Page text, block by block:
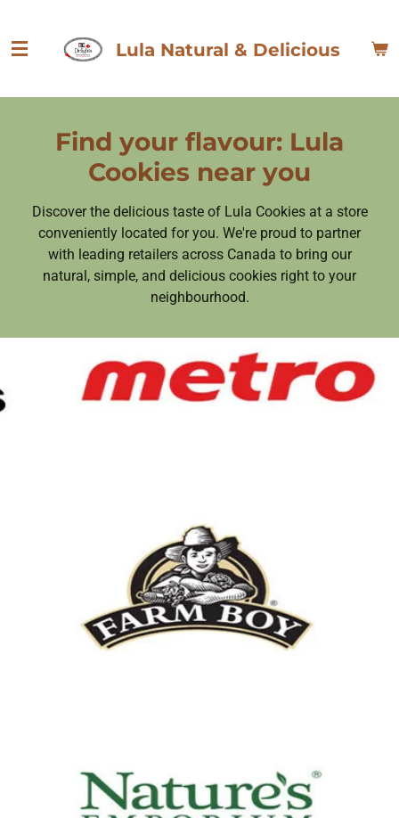
to
main
Lula Natural & Delicious
Find your flavour: Lula
Cookies near you
Discover the delicious taste of Lula Cookies at a store
conveniently located for you. We're proud to partner
with leading retailers across Canada to bring our
natural, simple, and delicious cookies right to your
neighbourhood.